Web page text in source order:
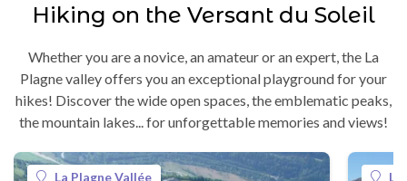
Hiking on the Versant du Soleil
Whether you are a novice, an amateur or an expert, the La
Plagne valley offers you an exceptional playground for your
hikes! Discover the wide open spaces, the emblematic peaks,
the mountain lakes... for unforgettable memories and views!
La Plagne Vallée La